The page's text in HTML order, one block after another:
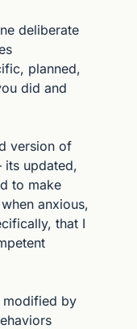
deliberate
planned,
did and
version of
updated,
to make
anxious,
that I
modified by